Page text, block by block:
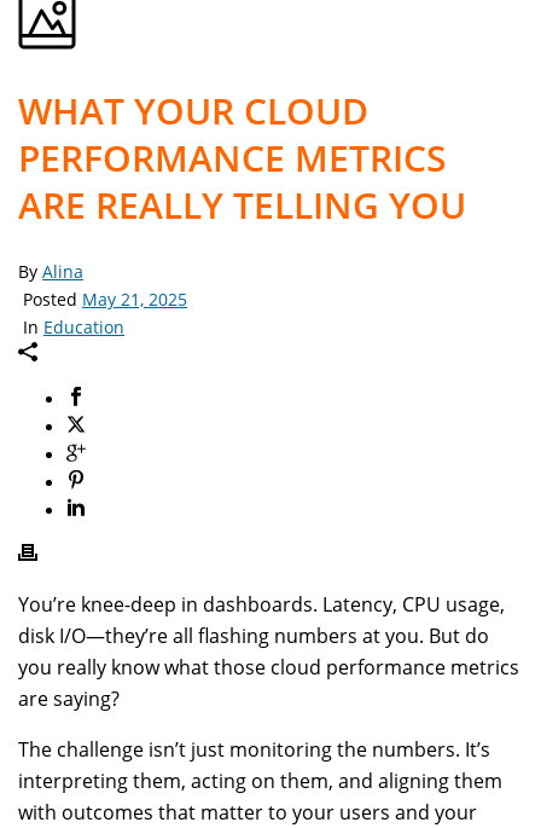
WHAT YOUR CLOUD
PERFORMANCE METRICS
ARE REALLY TELLING YOU
By Alina
Posted May 21, 2025
In Education
You’re knee-deep in dashboards. Latency, CPU usage,
disk I/O—they’re all flashing numbers at you. But do
you really know what those cloud performance metrics
are saying?
The challenge isn’t just monitoring the numbers. It’s
interpreting them, acting on them, and aligning them
with outcomes that matter to your users and your